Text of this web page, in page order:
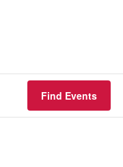
Find Events